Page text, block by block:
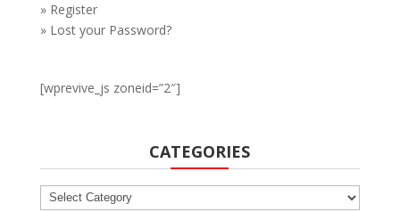
» Register
» Lost your Password?
[wprevive_js zoneid=”2″]
CATEGORIES
Categories